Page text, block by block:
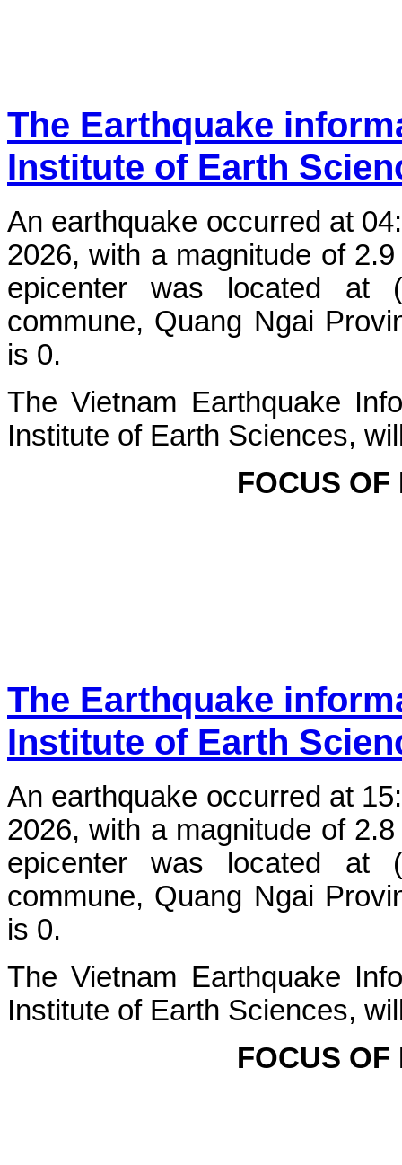
The Earthquake
Institute of Earth
An earthquake occurred at
2026, with a magnitude of
epicenter was located at
commune, Quang Ngai
is 0.
The Vietnam Earthquake
Institute of Earth Sciences,
FOCUS
The Earthquake
Institute of Earth
An earthquake occurred at
2026, with a magnitude of
epicenter was located at
commune, Quang Ngai
is 0.
The Vietnam Earthquake
Institute of Earth Sciences,
FOCUS